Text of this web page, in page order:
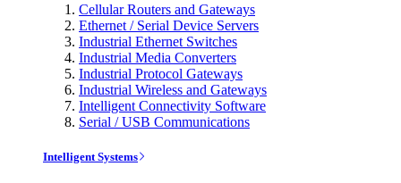
Cellular Routers and Gateways
Ethernet / Serial Device Servers
Industrial Ethernet Switches
Industrial Media Converters
Industrial Protocol Gateways
Industrial Wireless and Gateways
Intelligent Connectivity Software
Serial / USB Communications
Intelligent Systems